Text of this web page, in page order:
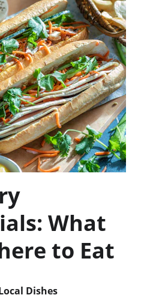
What
to Eat
Dishes